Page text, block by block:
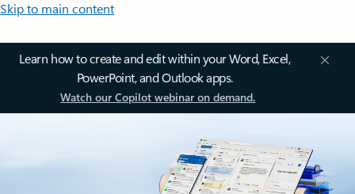
Skip to main content
Learn how to create and edit within your Word, Excel,
PowerPoint, and Outlook apps.
Watch our Copilot webinar on demand.